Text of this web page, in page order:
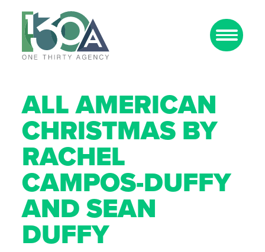
ALL AMERICAN
CHRISTMAS BY
RACHEL
CAMPOS-DUFFY
AND SEAN
DUFFY